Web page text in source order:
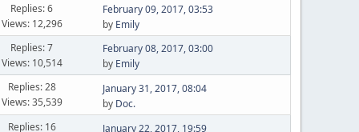
Replies: 6
Views: 12,296
February 09, 2017, 03:53
by Emily
Replies: 7
Views: 10,514
February 08, 2017, 03:00
by Emily
Replies: 28
Views: 35,539
January 31, 2017, 08:04
by Doc.
Replies: 16
January 22, 2017, 19:59